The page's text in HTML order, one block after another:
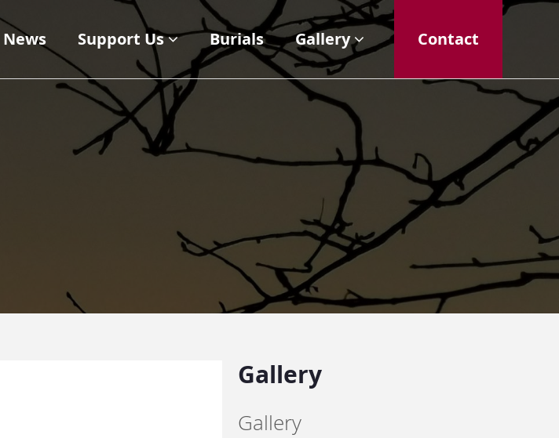
News Support Us Burials Gallery Contact
Gallery
Gallery